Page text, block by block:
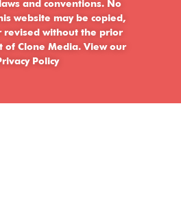
and conventions. No
website may be copied,
revised without the prior
of Clone Media. View our
Policy